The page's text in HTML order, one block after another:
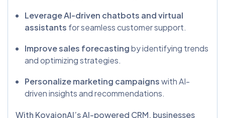
Leverage AI-driven chatbots and virtual
assistants for seamless customer support.
Improve sales forecastingby identifying trends
and optimizing strategies.
Personalize marketing campaignswith AI-
driven insights and recommendations.
With KovaionAI’s AI-powered CRM, businesses